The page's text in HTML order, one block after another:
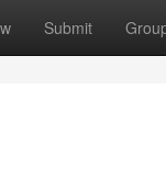
Submit